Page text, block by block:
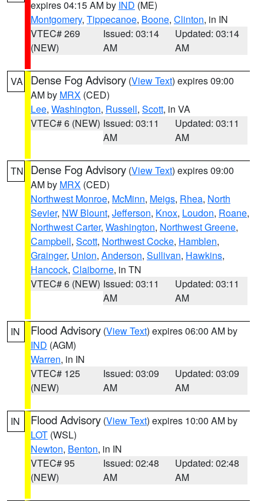
expires 04:15 AM by IND (ME)
Montgomery, Tippecanoe, Boone, Clinton, in IN
VTEC# 269
(NEW)
Issued: 03:14
AM
Updated: 03:14
AM
VA Dense Fog Advisory (View Text) expires 09:00
AM by MRX (CED)
Lee, Washington, Russell, Scott, in VA
VTEC# 6 (NEW) Issued: 03:11
AM
Updated: 03:11
AM
TN Dense Fog Advisory (View Text) expires 09:00
AM by MRX (CED)
Northwest Monroe, McMinn, Meigs, Rhea, North
Sevier, NW Blount, Jefferson, Knox, Loudon, Roane,
Northwest Carter, Washington, Northwest Greene,
Campbell, Scott, Northwest Cocke, Hamblen,
Grainger, Union, Anderson, Sullivan, Hawkins,
Hancock, Claiborne, in TN
VTEC# 6 (NEW) Issued: 03:11
AM
Updated: 03:11
AM
IN Flood Advisory (View Text) expires 06:00 AM by
IND (AGM)
Warren, in IN
VTEC# 125
(NEW)
Issued: 03:09
AM
Updated: 03:09
AM
IN Flood Advisory (View Text) expires 10:00 AM by
LOT (WSL)
Newton, Benton, in IN
VTEC# 95
(NEW)
Issued: 02:48
AM
Updated: 02:48
AM